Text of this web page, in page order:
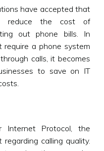
have accepted that
reduce the cost of
out phone bills. In
require a phone system
calls, it becomes
to save on IT
Internet Protocol, the
calling quality.